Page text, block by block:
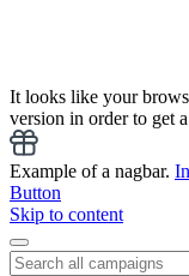
It looks like your
version in order to get
Example of a nagbar.
Button
Skip to content